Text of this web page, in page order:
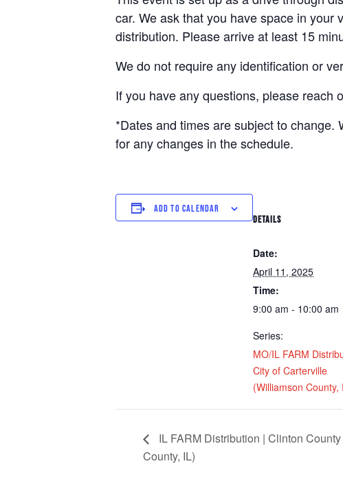
car. We ask that you have space in
distribution. Please arrive at least 15
We do not require any identification or
If you have any questions, please reach
*Dates and times are subject to
for any changes in the schedule.
ADD TO CALENDAR
DETAILS
Date:
April 11, 2025
Time:
9:00 am - 10:00 am
Series:
MO/IL FARM
City of Carterville
(Williamson County,
IL FARM Distribution | Clinton
County, IL)